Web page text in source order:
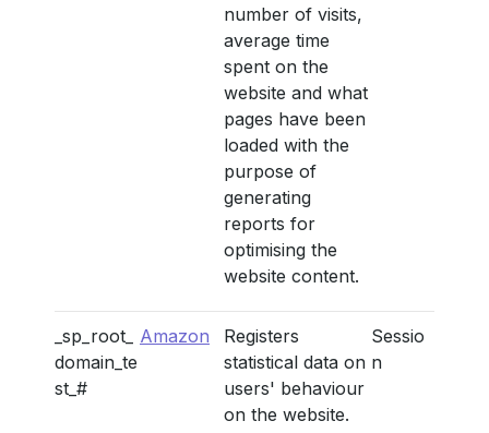
number of visits,
average time
spent on the
website and what
pages have been
loaded with the
purpose of
generating
reports for
optimising the
website content.
_sp_root_
domain_te
st_#
Amazon
Registers
statistical data on
users' behaviour
on the website.
Sessio
n